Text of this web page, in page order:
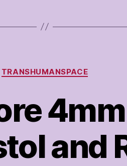
Categories
TRANSHUMANSPACE
and